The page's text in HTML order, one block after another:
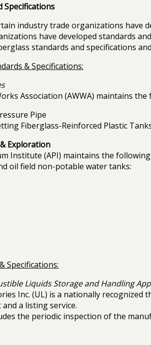
Specifications
industry trade organizations have
have developed standards
standards and specifications
& Specifications:
Association (AWWA) maintains
Pipe
Fiberglass-Reinforced Plastic
Exploration
Institute (API) maintains the
oil field non-potable water tanks:
Specifications:
Liquids Storage and Handling
Inc. (UL) is a nationally
a listing service.
the periodic inspection of the